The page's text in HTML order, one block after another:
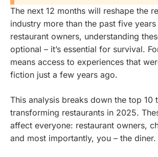
The next 12 months will reshape the
industry more than the past five
restaurant owners, understanding
optional – it’s essential for survival.
means access to experiences that
fiction just a few years ago.
This analysis breaks down the top 10
transforming restaurants in 2025.
affect everyone: restaurant owners,
and most importantly, you – the diner.